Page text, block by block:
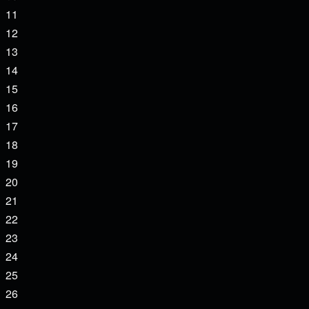
events,
0
events,
11
0
events,
12
0
events,
13
0
events,
14
0
events,
15
0
events,
16
0
events,
17
0
events,
18
0
events,
19
0
events,
20
0
events,
21
0
events,
22
0
events,
23
0
events,
24
0
events,
25
0
26